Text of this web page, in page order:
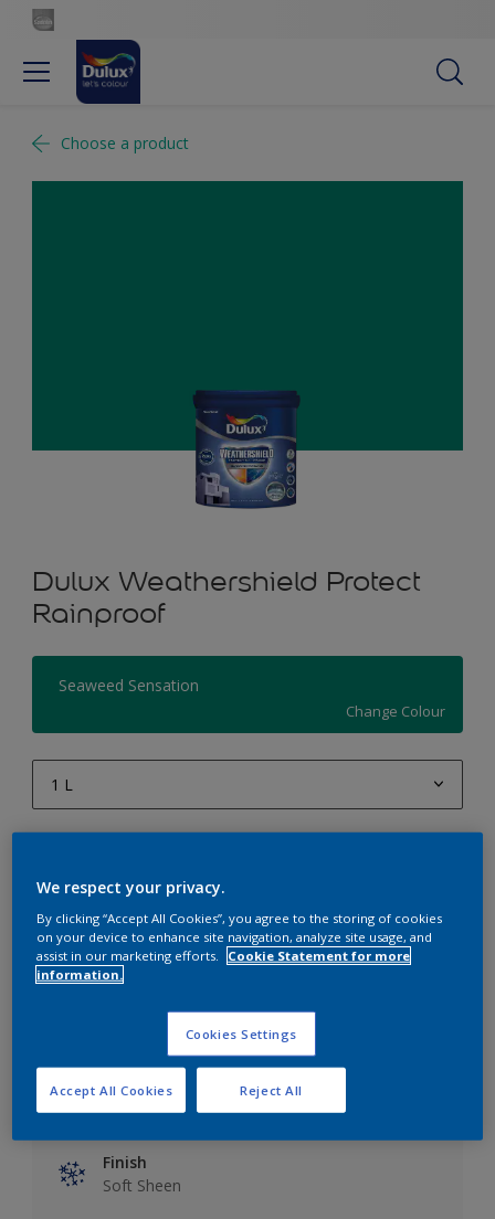
Choose a product
Dulux Weathershield Protect
Rainproof
Seaweed Sensation
Change Colour
1 L
1 L
20 L
Add to Workspace Find a Store
Key information
Finish
Soft Sheen
We respect your privacy.
By clicking “Accept All Cookies”, you agree to the storing of cookies
on your device to enhance site navigation, analyze site usage, and
assist in our marketing efforts.
Cookie Statement for more
information.
Cookies Settings
Reject All
Accept All Cookies